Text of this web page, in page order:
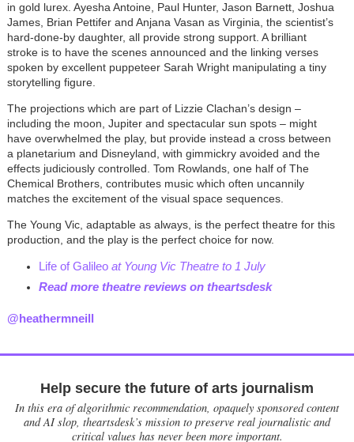
in gold lurex. Ayesha Antoine, Paul Hunter, Jason Barnett, Joshua
James, Brian Pettifer and Anjana Vasan as Virginia, the scientist’s
hard-done-by daughter, all provide strong support. A brilliant
stroke is to have the scenes announced and the linking verses
spoken by excellent puppeteer Sarah Wright manipulating a tiny
storytelling figure.
The projections which are part of Lizzie Clachan’s design –
including the moon, Jupiter and spectacular sun spots – might
have overwhelmed the play, but provide instead a cross between
a planetarium and Disneyland, with gimmickry avoided and the
effects judiciously controlled. Tom Rowlands, one half of The
Chemical Brothers, contributes music which often uncannily
matches the excitement of the visual space sequences.
The Young Vic, adaptable as always, is the perfect theatre for this
production, and the play is the perfect choice for now.
Life of Galileo at Young Vic Theatre to 1 July
Read more theatre reviews on theartsdesk
@heathermneill
Help secure the future of arts journalism
In this era of algorithmic recommendation, opaquely sponsored content
and AI slop, theartsdesk’s mission to preserve real journalistic and
critical values has never been more important.